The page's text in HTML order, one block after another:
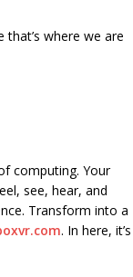
that’s where we are
computing. Your
see, hear, and
Transform into a
. In here, it’s